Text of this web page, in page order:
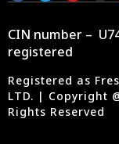
CIN number –
registered
Registered as
LTD. | Copyright
Rights Reserved